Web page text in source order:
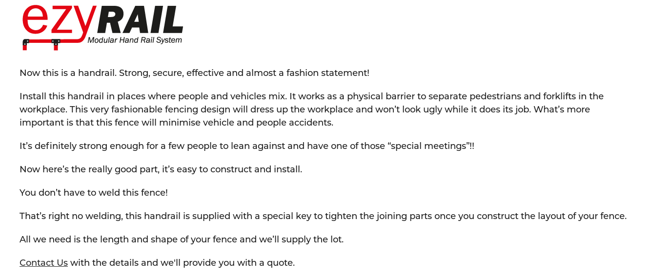
Now this is a handrail. Strong, secure, effective and almost a fashion statement!
Install this handrail in places where people and vehicles mix. It works as a physical barrier to separate pedestrians and forklifts in the
workplace. This very fashionable fencing design will dress up the workplace and won’t look ugly while it does its job. What’s more
important is that this fence will minimise vehicle and people accidents.
It’s definitely strong enough for a few people to lean against and have one of those “special meetings”!!
Now here’s the really good part, it’s easy to construct and install.
You don’t have to weld this fence!
That’s right no welding, this handrail is supplied with a special key to tighten the joining parts once you construct the layout of your fence.
All we need is the length and shape of your fence and we’ll supply the lot.
Contact Us with the details and we'll provide you with a quote.